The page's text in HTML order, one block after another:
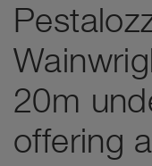
20m
offering